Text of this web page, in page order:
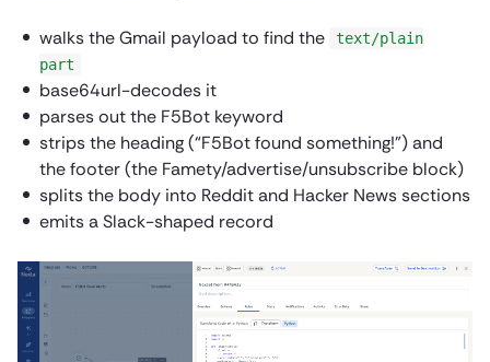
walks the Gmail payload to find the
text/plain
part
base64url-decodes it
parses out the F5Bot keyword
strips the heading (“F5Bot found something!”) and
the footer (the Famety/advertise/unsubscribe block)
splits the body into Reddit and Hacker News sections
emits a Slack-shaped record